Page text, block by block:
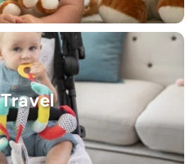
Travel